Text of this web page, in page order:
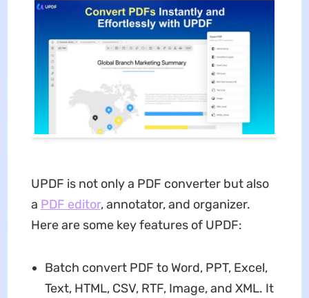
UPDF is not only a PDF converter but also
a PDF editor, annotator, and organizer.
Here are some key features of UPDF:
Batch convert PDF to Word, PPT, Excel,
Text, HTML, CSV, RTF, Image, and XML. It